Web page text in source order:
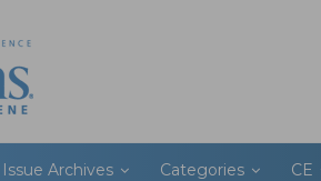
Issue Archives Categories CE